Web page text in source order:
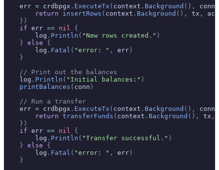
    err
= crdbpgx . ExecuteTx ( context . Background (), conn
        return
insertRows ( context . Background (), tx ,
    })
    if
err == nil
{
        log
. Println ( "New rows created." )
    }
else {
        log
. Fatal ( "error: " , err)
    }
    // Print out the balances
    log
. Println ( "Initial balances:" )
    printBalances
( conn )
    // Run a transfer
    err
= crdbpgx . ExecuteTx ( context . Background (), conn
        return
transferFunds ( context . Background (), tx ,
    })
    if
err == nil
{
        log
. Println ( "Transfer successful." )
    }
else {
        log
. Fatal ( "error: " , err)
    }